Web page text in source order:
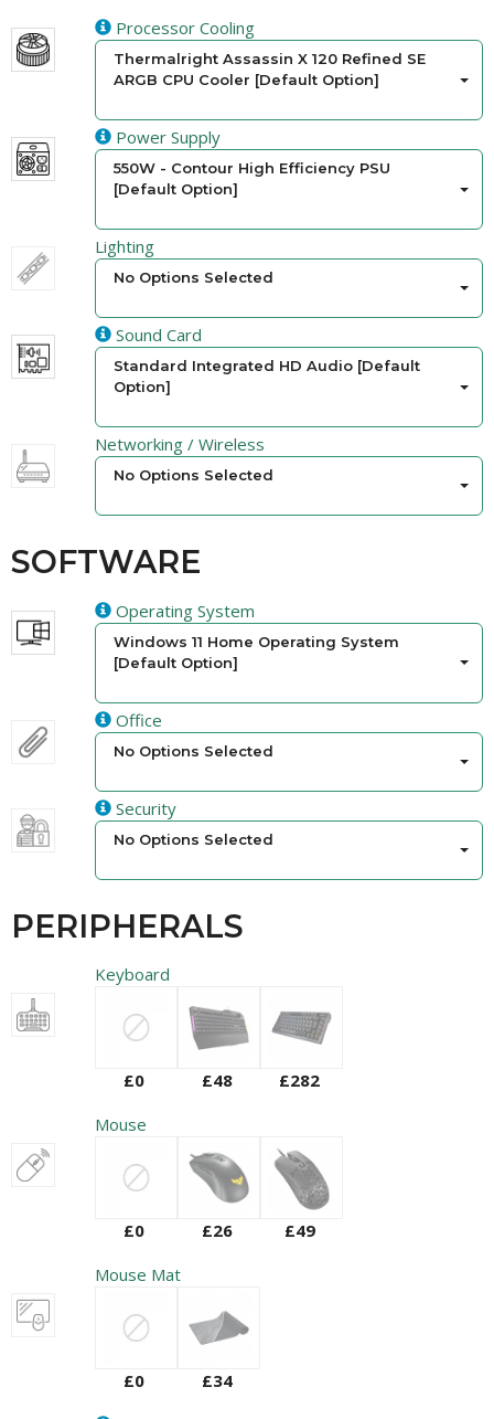
Processor Cooling
Thermalright Assassin X 120 Refined SE
ARGB CPU Cooler [Default Option]
Power Supply
550W - Contour High Efficiency PSU
[Default Option]
Lighting
No Options Selected
Sound Card
Standard Integrated HD Audio [Default
Option]
Networking / Wireless
No Options Selected
SOFTWARE
Operating System
Windows 11 Home Operating System
[Default Option]
Office
No Options Selected
Security
No Options Selected
PERIPHERALS
Keyboard
£0 £48
£282
Mouse
£0 £26
£49
Mouse Mat
£0
£34